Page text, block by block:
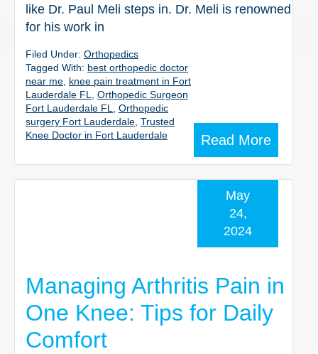
like Dr. Paul Meli steps in. Dr. Meli is renowned
for his work in
Read More
Filed Under: Orthopedics
Tagged With: best orthopedic doctor
near me knee pain treatment in Fort
Lauderdale FL
Orthopedic Surgeon
Fort Lauderdale FL
Orthopedic
surgery Fort Lauderdale Trusted
Knee Doctor in Fort Lauderdale
Managing Arthritis Pain in
One Knee: Tips for Daily
Comfort
May
24,
2024